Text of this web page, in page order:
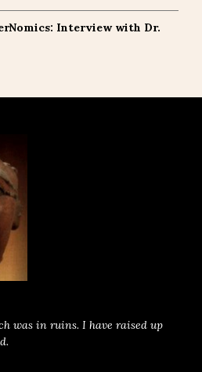
Interview with Dr.
was in ruins. I have raised up